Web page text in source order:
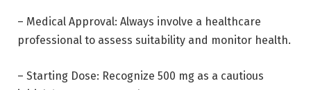
– Medical Approval: Always involve a healthcare
professional to assess suitability and monitor health.
– Starting Dose: Recognize 500 mg as a cautious